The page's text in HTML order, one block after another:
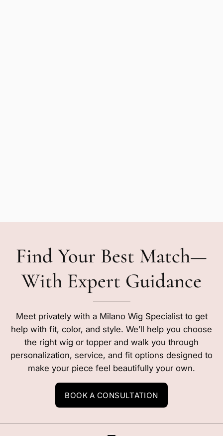
Find Your Best Match—
With Expert Guidance
Meet privately with a Milano Wig Specialist to get
help with fit, color, and style. We’ll help you choose
the right wig or topper and walk you through
personalization, service, and fit options designed to
make your piece feel beautifully your own.
BOOK A CONSULTATION